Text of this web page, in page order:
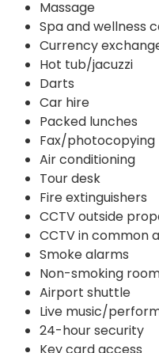
Massage
Spa and wellness
Currency
Hot tub/jacuzzi
Darts
Car hire
Packed lunches
Fax/photocopying
Air conditioning
Tour desk
Fire extinguishers
CCTV outside
CCTV in common
Smoke alarms
Non-smoking
Airport shuttle
Live music/
24-hour security